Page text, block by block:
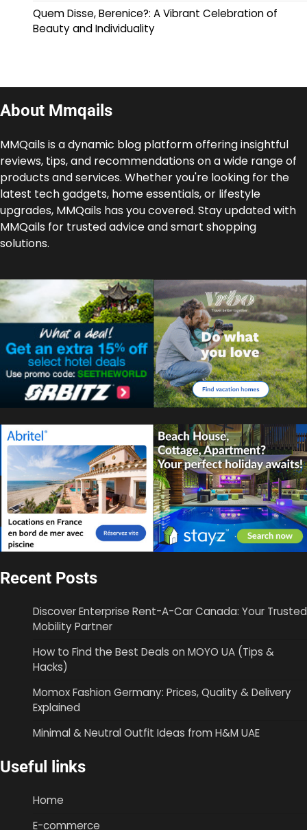
Quem Disse, Berenice?: A Vibrant Celebration of
Beauty and Individuality
About Mmqails
MMQails is a dynamic blog platform offering insightful
reviews, tips, and recommendations on a wide range of
products and services. Whether you're looking for the
latest tech gadgets, home essentials, or lifestyle
upgrades, MMQails has you covered. Stay updated with
MMQails for trusted advice and smart shopping
solutions.
Recent Posts
Discover Enterprise Rent-A-Car Canada: Your Trusted
Mobility Partner
How to Find the Best Deals on MOYO UA (Tips &
Hacks)
Momox Fashion Germany: Prices, Quality & Delivery
Explained
Minimal & Neutral Outfit Ideas from H&M UAE
Useful links
Home
E-commerce